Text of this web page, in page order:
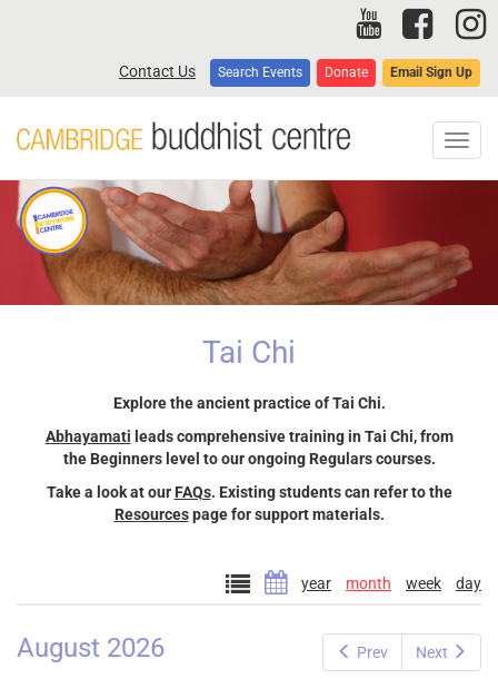
Contact Us Search Events Donate Email Sign Up
Tai Chi
Explore the ancient practice of Tai Chi.
Abhayamati leads comprehensive training in Tai Chi, from
the Beginners level to our ongoing Regulars courses.
Take a look at our FAQs. Existing students can refer to the
Resourcespage for support materials.
year month week day
Prev Next
August 2026